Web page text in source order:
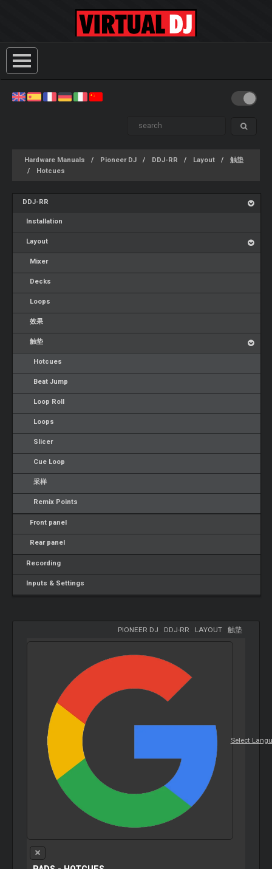
Hardware Manuals Pioneer DJ DDJ-RR Layout
触垫
Hotcues
DDJ-RR
Installation
Layout
Mixer
Decks
Loops
效果
触垫
Hotcues
Beat Jump
Loop Roll
Loops
Slicer
Cue Loop
采样
Remix Points
Front panel
Rear panel
Recording
Inputs & Settings
PIONEER DJ DDJ-RR LAYOUT- 触垫
Select